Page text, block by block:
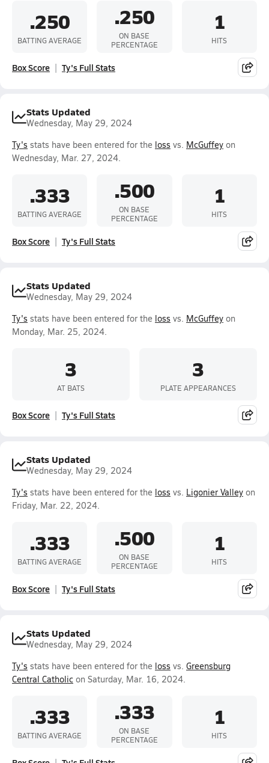
.250
BATTING AVERAGE
.250
ON BASE
PERCENTAGE
1
HITS
Box Score Ty's Full Stats
Stats Updated
Wednesday, May 29, 2024
Ty's stats have been entered for the loss vs. McGuffey on
Wednesday, Mar. 27, 2024.
.333
BATTING AVERAGE
.500
ON BASE
PERCENTAGE
1
HITS
Box Score Ty's Full Stats
Stats Updated
Wednesday, May 29, 2024
Ty's stats have been entered for the loss vs. McGuffey on
Monday, Mar. 25, 2024.
3
AT BATS
3
PLATE APPEARANCES
Box Score Ty's Full Stats
Stats Updated
Wednesday, May 29, 2024
Ty's stats have been entered for the loss vs. Ligonier Valley on
Friday, Mar. 22, 2024.
.333
BATTING AVERAGE
.500
ON BASE
PERCENTAGE
1
HITS
Box Score Ty's Full Stats
Stats Updated
Wednesday, May 29, 2024
Ty's stats have been entered for the loss vs. Greensburg
Central Catholic on Saturday, Mar. 16, 2024.
.333
BATTING AVERAGE
.333
ON BASE
PERCENTAGE
1
HITS